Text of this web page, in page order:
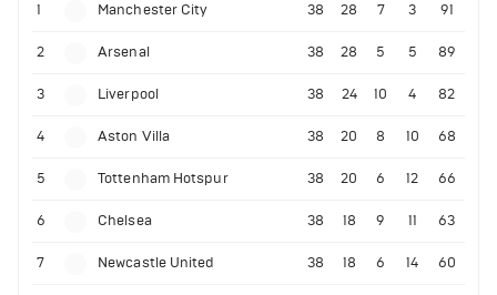
1 Manchester City 38 28 7 3 91
2 Arsenal 38 28 5 5 89
3 Liverpool 38 24 10 4 82
4 Aston Villa 38 20 8 10 68
5 Tottenham Hotspur 38 20 6 12 66
6 Chelsea 38 18 9 11 63
7 Newcastle United 38 18 6 14 60